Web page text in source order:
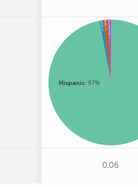
Hispanic: 97%
American Indian
: 1%
Black
: 1%
White
: 1%
0.06